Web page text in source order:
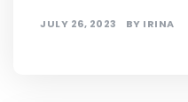
JULY 26, 2023 BY IRINA